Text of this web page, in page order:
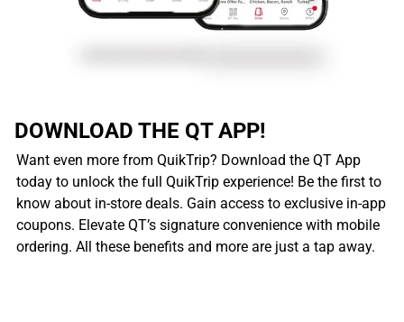
DOWNLOAD THE QT APP!
Want even more from QuikTrip? Download the QT App
today to unlock the full QuikTrip experience! Be the first to
know about in-store deals. Gain access to exclusive in-app
coupons. Elevate QT’s signature convenience with mobile
ordering. All these benefits and more are just a tap away.